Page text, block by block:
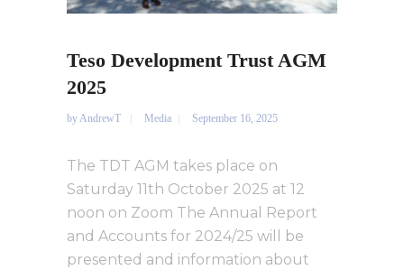
Teso Development Trust AGM
2025
byAndrewT Media September 16, 2025
The TDT AGM takes place on
Saturday 11th October 2025 at 12
noon on Zoom The Annual Report
and Accounts for 2024/25 will be
presented and information about